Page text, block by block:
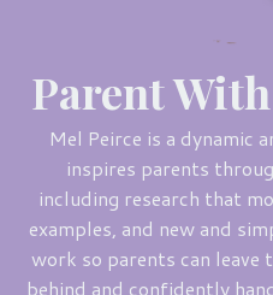
Parent
Mel Peirce is a dynamic
inspires parents
including research that
examples, and new and
work so parents can leave
behind and confidently